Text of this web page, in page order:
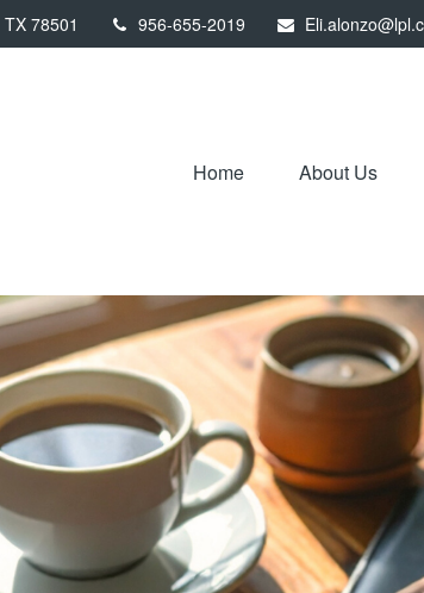
TX 78501 956-655-2019
Home About Us